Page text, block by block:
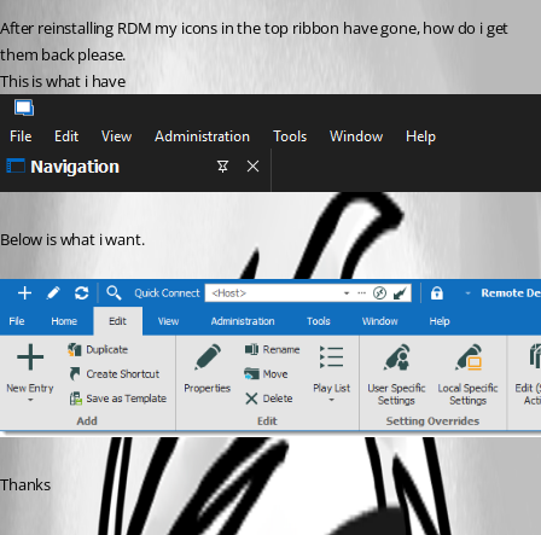
After reinstalling RDM my icons in the top ribbon have gone, how do i get
them back please.
This is what i have
Below is what i want.
Thanks